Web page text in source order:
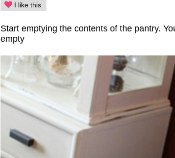
I like this
Start emptying the contents of the pantry.
empty